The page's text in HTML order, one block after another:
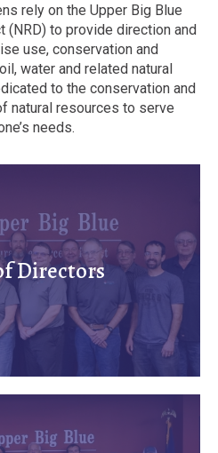
rely on the Upper Big Blue
(NRD) to provide direction and
use, conservation and
water and related natural
to the conservation and
natural resources to serve
needs.
Directors